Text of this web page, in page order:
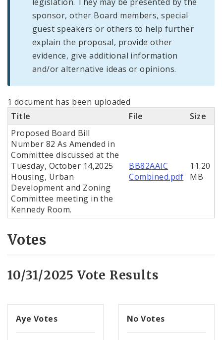
sponsor, other Board members, special
guest speakers or others to help further
explain the proposal, provide other
evidence, give additional information
and/or alternative ideas or opinions.
1 document has been uploaded
Title
File
Size
Proposed Board Bill
Number 82 As Amended in
Committee discussed at the
Tuesday, October 14,2025
Housing, Urban
Development and Zoning
Committee meeting in the
Kennedy Room.
BB82AAIC
Combined.pdf
11.20
MB
Votes
10/31/2025 Vote Results
Aye Votes No Votes